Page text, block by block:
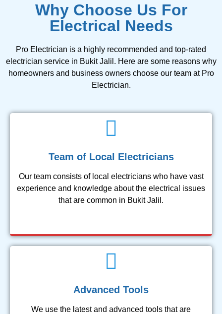
Why Choose Us For
Electrical Needs
Pro Electrician is a highly recommended and top-rated
electrician service in Bukit Jalil. Here are some reasons why
homeowners and business owners choose our team at Pro
Electrician.
Team of Local Electricians
Our team consists of local electricians who have vast
experience and knowledge about the electrical issues
that are common in Bukit Jalil.
Advanced Tools
We use the latest and advanced tools that are